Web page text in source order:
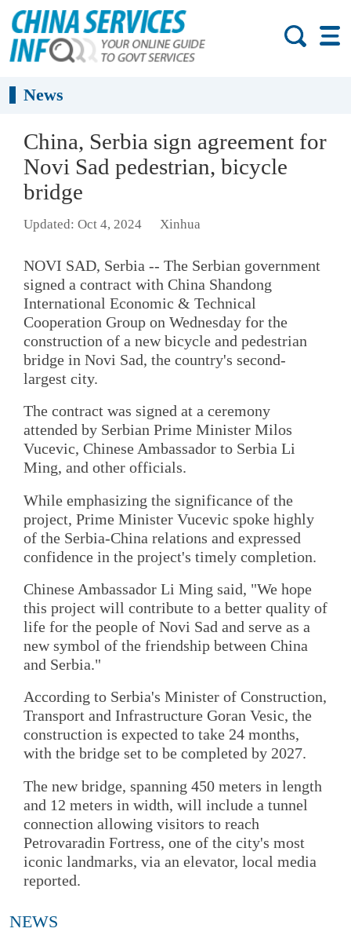
News
China, Serbia sign agreement for
Novi Sad pedestrian, bicycle
bridge
Updated: Oct 4, 2024 Xinhua
NOVI SAD, Serbia -- The Serbian government
signed a contract with China Shandong
International Economic & Technical
Cooperation Group on Wednesday for the
construction of a new bicycle and pedestrian
bridge in Novi Sad, the country's second-
largest city.
The contract was signed at a ceremony
attended by Serbian Prime Minister Milos
Vucevic, Chinese Ambassador to Serbia Li
Ming, and other officials.
While emphasizing the significance of the
project, Prime Minister Vucevic spoke highly
of the Serbia-China relations and expressed
confidence in the project's timely completion.
Chinese Ambassador Li Ming said, "We hope
this project will contribute to a better quality of
life for the people of Novi Sad and serve as a
new symbol of the friendship between China
and Serbia."
According to Serbia's Minister of Construction,
Transport and Infrastructure Goran Vesic, the
construction is expected to take 24 months,
with the bridge set to be completed by 2027.
The new bridge, spanning 450 meters in length
and 12 meters in width, will include a tunnel
connection allowing visitors to reach
Petrovaradin Fortress, one of the city's most
iconic landmarks, via an elevator, local media
reported.
NEWS